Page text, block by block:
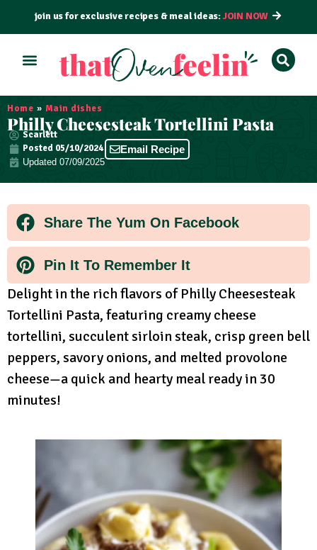
join us for exclusive recipes & meal ideas:JOIN NOW
Home » Main dishes
Philly Cheesesteak Tortellini Pasta
Scarlett
Posted 05/10/2024
Updated 07/09/2025
Email Recipe
Share The Yum On Facebook
Pin It To Remember It
Delight in the rich flavors of Philly Cheesesteak
Tortellini Pasta, featuring creamy cheese
tortellini, succulent sirloin steak, crisp green bell
peppers, savory onions, and melted provolone
cheese—a quick and hearty meal ready in 30
minutes!